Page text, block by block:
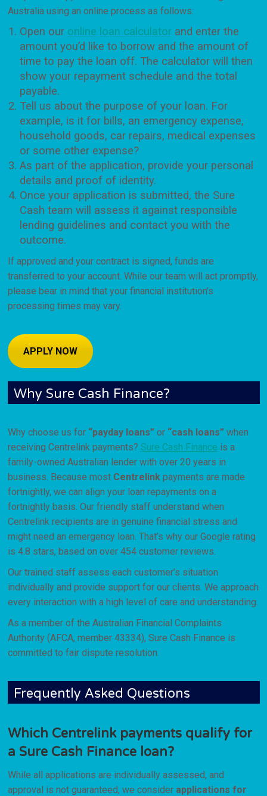
Australia using an online process as follows:
Open our online loan calculatorand enter the
amount you’d like to borrow and the amount of
time to pay the loan off. The calculator will then
show your repayment schedule and the total
payable.
Tell us about the purpose of your loan. For
example, is it for bills, an emergency expense,
household goods, car repairs, medical expenses
or some other expense?
As part of the application, provide your personal
details and proof of identity.
Once your application is submitted, the Sure
Cash team will assess it against responsible
lending guidelines and contact you with the
outcome.
If approved and your contract is signed, funds are
transferred to your account. While our team will act promptly,
please bear in mind that your financial institution’s
processing times may vary.
APPLY NOW
Why Sure Cash Finance?
Why choose us for “payday loans”or “cash loans”when
receiving Centrelink payments? Sure Cash Finance is a
family-owned Australian lender with over 20 years in
business. Because most Centrelinkpayments are made
fortnightly, we can align your loan repayments on a
fortnightly basis. Our friendly staff understand when
Centrelink recipients are in genuine financial stress and
might need an emergency loan. That’s why our Google rating
is 4.8 stars, based on over 454 customer reviews.
Our trained staff assess each customer’s situation
individually and provide support for our clients. We approach
every interaction with a high level of care and understanding.
As a member of the Australian Financial Complaints
Authority (AFCA, member 43334), Sure Cash Finance is
committed to fair dispute resolution.
Frequently Asked Questions
Which Centrelink payments qualify for
a Sure Cash Finance loan?
While all applications are individually assessed, and
approval is not guaranteed, we consider applications for